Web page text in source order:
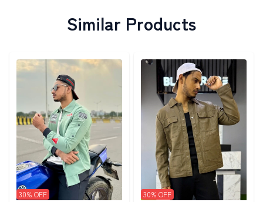
Similar Products
Detail category
30% OFF
Detail category
30% OFF